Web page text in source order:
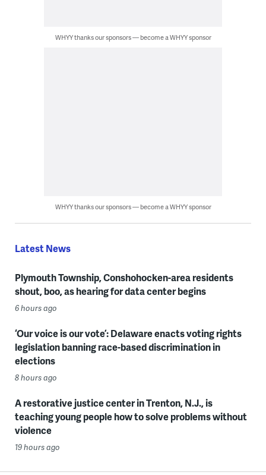
WHYY thanks our sponsors — become a WHYY sponsor
WHYY thanks our sponsors — become a WHYY sponsor
Latest News
Plymouth Township, Conshohocken-area residents
shout, boo, as hearing for data center begins
6 hours ago
‘Our voice is our vote’: Delaware enacts voting rights
legislation banning race-based discrimination in
elections
8 hours ago
A restorative justice center in Trenton, N.J., is
teaching young people how to solve problems without
violence
19 hours ago